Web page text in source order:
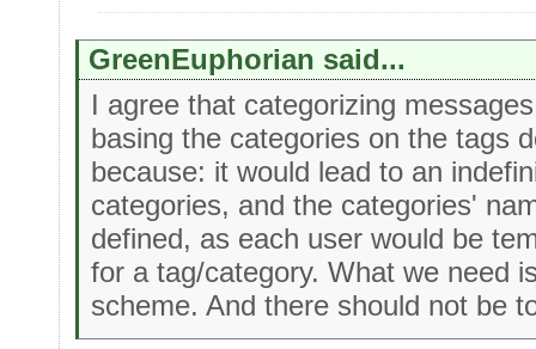
GreenEuphorian said...
I agree that categorizing
basing the categories on the tags
because: it would lead to an
categories, and the categories'
defined, as each user would be
for a tag/category. What we need
scheme. And there should not be